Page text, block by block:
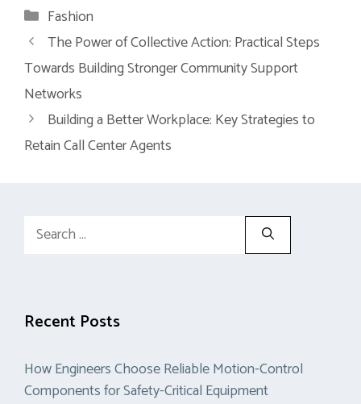
Categories
Fashion
The Power of Collective Action: Practical Steps
Towards Building Stronger Community Support
Networks
Building a Better Workplace: Key Strategies to
Retain Call Center Agents
Search
Recent Posts
How Engineers Choose Reliable Motion-Control
Components for Safety-Critical Equipment